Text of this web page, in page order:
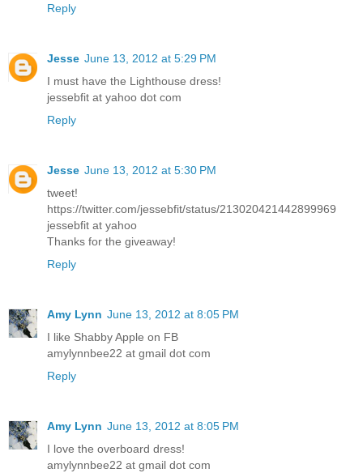
Reply
Jesse June 13, 2012 at 5:29 PM
I must have the Lighthouse dress!
jessebfit at yahoo dot com
Reply
Jesse June 13, 2012 at 5:30 PM
tweet!
https://twitter.com/jessebfit/status/213020421442899969
jessebfit at yahoo
Thanks for the giveaway!
Reply
Amy Lynn June 13, 2012 at 8:05 PM
I like Shabby Apple on FB
amylynnbee22 at gmail dot com
Reply
Amy Lynn June 13, 2012 at 8:05 PM
I love the overboard dress!
amylynnbee22 at gmail dot com